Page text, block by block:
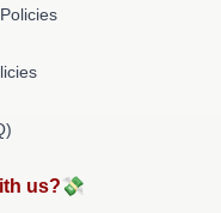
us?💸